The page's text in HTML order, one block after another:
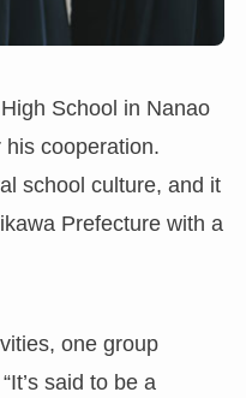
School in Nanao
cooperation.
school culture, and it
Prefecture with a
one group
said to be a